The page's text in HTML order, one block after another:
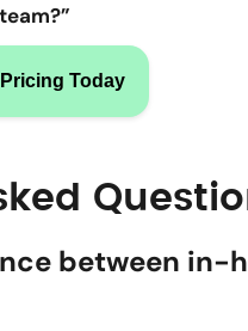
Today
between in-